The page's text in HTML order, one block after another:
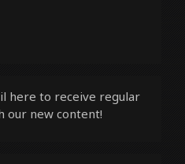
here to receive regular
our new content!